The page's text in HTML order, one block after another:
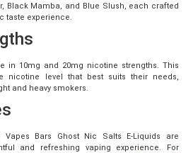
Black Mamba, and Blue Slush, each crafted
taste experience.
in 10mg and 20mg nicotine strengths. This
nicotine level that best suits their needs,
and heavy smokers.
Bars Ghost Nic Salts E-Liquids are
and refreshing vaping experience. For